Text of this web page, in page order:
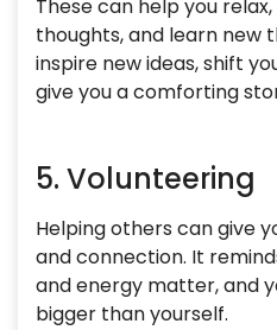
These can help you
thoughts, and learn new
inspire new ideas, shift
give you a comforting
5. Volunteering
Helping others can give
and connection. It
and energy matter, and
bigger than yourself.